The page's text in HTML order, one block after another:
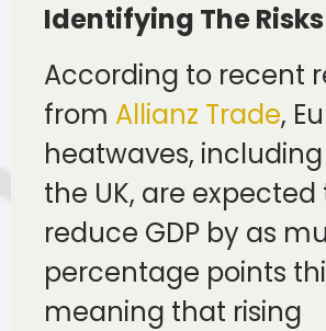
Identifying The Risks
According to recent
from Allianz Trade,
heatwaves,
the UK, are expected
reduce GDP by as
percentage points
meaning that rising